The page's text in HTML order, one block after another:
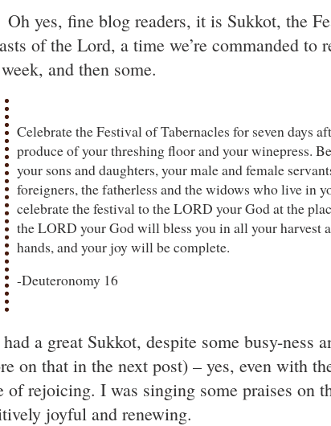
Oh yes, fine blog readers, it is Sukkot, the
of the Lord, a time we’re commanded to
and then some.
Celebrate the Festival of Tabernacles for seven days
produce of your threshing floor and your winepress.
your sons and daughters, your male and female
foreigners, the fatherless and the widows who live in
celebrate the festival to the LORD your God at the
the LORD your God will bless you in all your harvest
hands, and your joy will be complete.
-Deuteronomy 16
had a great Sukkot, despite some busy-ness
on that in the next post) – yes, even with
of rejoicing. I was singing some praises on
joyful and renewing.